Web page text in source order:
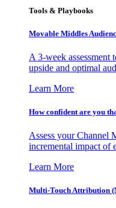
Tools & Playbooks
Movable Middles
A 3-week
upside and optimal
Learn More
How confident are you
Assess your Channel
incremental impact of
Learn More
Multi-Touch Attribution